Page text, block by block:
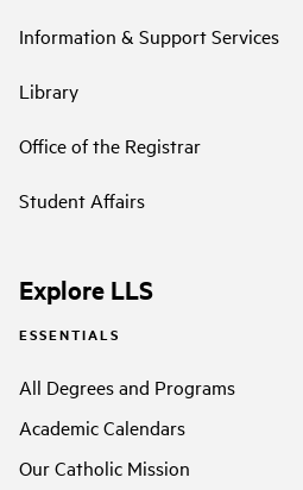
Information & Support Services
Library
Office of the Registrar
Student Affairs
Explore LLS
ESSENTIALS
All Degrees and Programs
Academic Calendars
Our Catholic Mission